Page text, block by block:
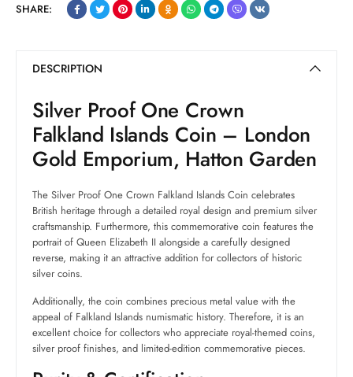
SHARE:
DESCRIPTION
Silver Proof One Crown
Falkland Islands Coin – London
Gold Emporium, Hatton Garden
The Silver Proof One Crown Falkland Islands Coin celebrates
British heritage through a detailed royal design and premium silver
craftsmanship. Furthermore, this commemorative coin features the
portrait of Queen Elizabeth II alongside a carefully designed
reverse, making it an attractive addition for collectors of historic
silver coins.
Additionally, the coin combines precious metal value with the
appeal of Falkland Islands numismatic history. Therefore, it is an
excellent choice for collectors who appreciate royal-themed coins,
silver proof finishes, and limited-edition commemorative pieces.